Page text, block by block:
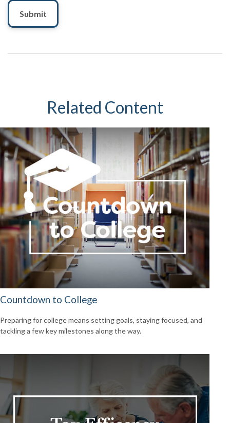
Related Content
Countdown to College
Preparing for college means setting goals, staying focused, and
tackling a few key milestones along the way.